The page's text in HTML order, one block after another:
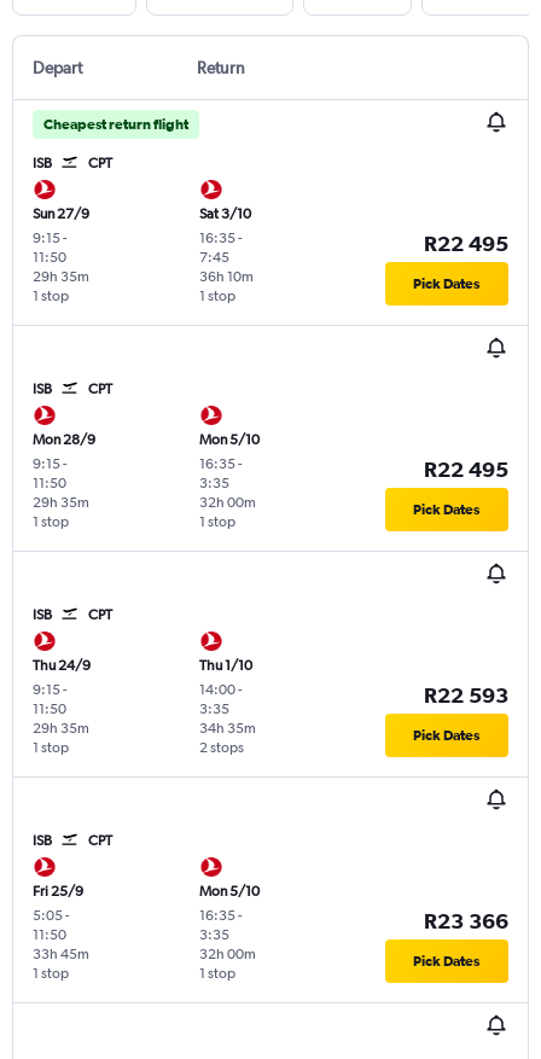
Depart Return
Cheapest return flight
ISB CPT
Sun 27/9
9:15-
11:50
1 stop
29h 35m
Sat 3/10
16:35-
7:45
1 stop
36h 10m
R22 495
Pick Dates
ISB CPT
Mon 28/9
9:15-
11:50
1 stop
29h 35m
Mon 5/10
16:35-
3:35
1 stop
32h 00m
R22 495
Pick Dates
ISB CPT
Thu 24/9
9:15-
11:50
1 stop
29h 35m
Thu 1/10
14:00-
3:35
2 stops
34h 35m
R22 593
Pick Dates
ISB CPT
Fri 25/9
5:05-
11:50
1 stop
33h 45m
Mon 5/10
16:35-
3:35
1 stop
32h 00m
R23 366
Pick Dates